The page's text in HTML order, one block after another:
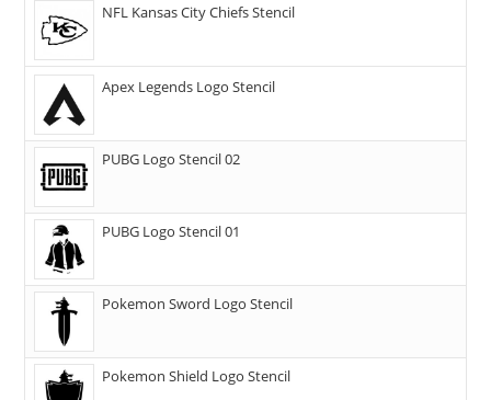
NFL Kansas City Chiefs Stencil
Apex Legends Logo Stencil
PUBG Logo Stencil 02
PUBG Logo Stencil 01
Pokemon Sword Logo Stencil
Pokemon Shield Logo Stencil